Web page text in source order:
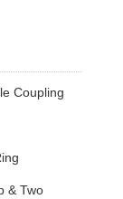
Coupling
& Two